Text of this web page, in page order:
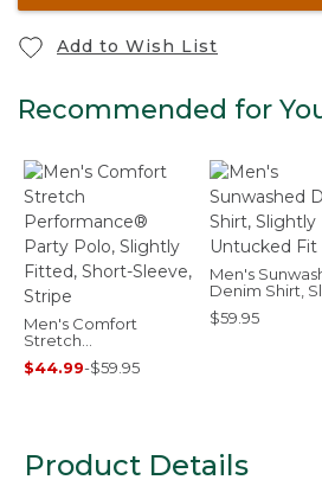
Add to Wish List
Recommended for
Men's Comfort
Stretch
Performance® Party
Polo, Slightly Fitted,
$44.99-$59.95
Men's
Denim Shirt,
Fitted
$59.95
Product Details